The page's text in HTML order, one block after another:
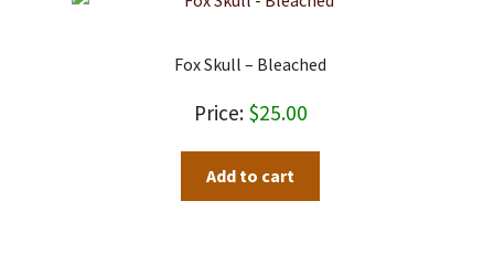
Fox Skull – Bleached
$25.00
Add to cart